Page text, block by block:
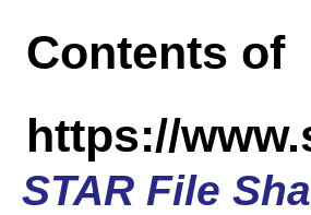
Contents of
https://
STAR File